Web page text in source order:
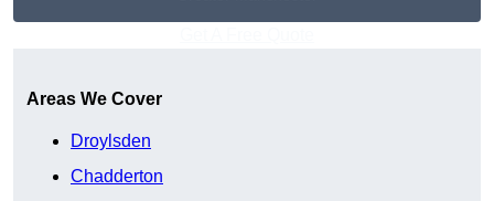
Areas We Cover
Droylsden
Chadderton